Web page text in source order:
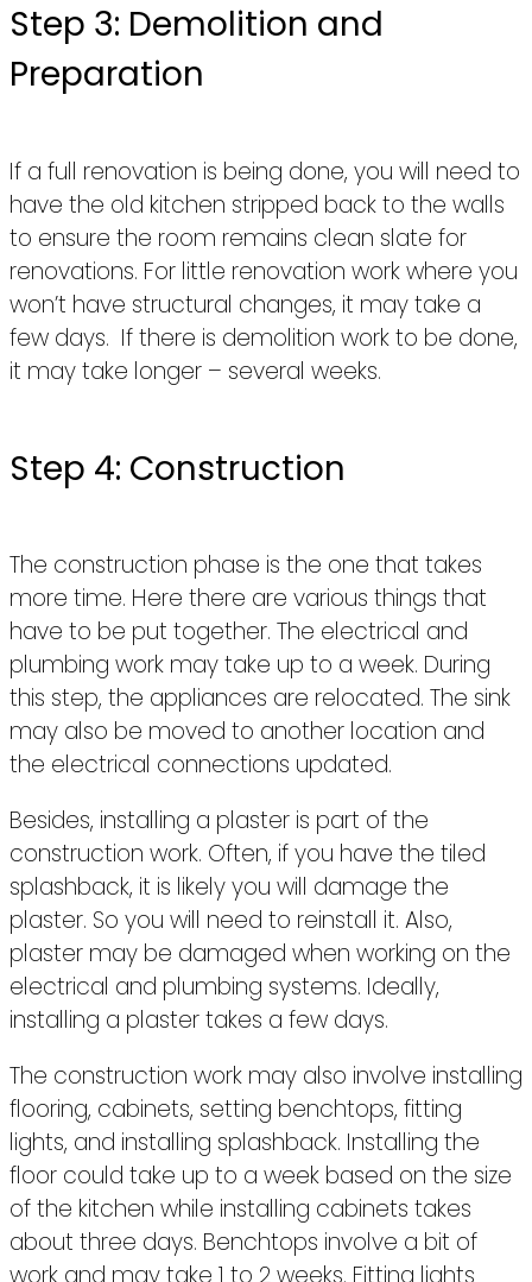
Step 3: Demolition and
Preparation
If a full renovation is being done, you will need to
have the old kitchen stripped back to the walls
to ensure the room remains clean slate for
renovations. For little renovation work where you
won’t have structural changes, it may take a
few days. If there is demolition work to be done,
it may take longer – several weeks.
Step 4: Construction
The construction phase is the one that takes
more time. Here there are various things that
have to be put together. The electrical and
plumbing work may take up to a week. During
this step, the appliances are relocated. The sink
may also be moved to another location and
the electrical connections updated.
Besides, installing a plaster is part of the
construction work. Often, if you have the tiled
splashback, it is likely you will damage the
plaster. So you will need to reinstall it. Also,
plaster may be damaged when working on the
electrical and plumbing systems. Ideally,
installing a plaster takes a few days.
The construction work may also involve installing
flooring, cabinets, setting benchtops, fitting
lights, and installing splashback. Installing the
floor could take up to a week based on the size
of the kitchen while installing cabinets takes
about three days. Benchtops involve a bit of